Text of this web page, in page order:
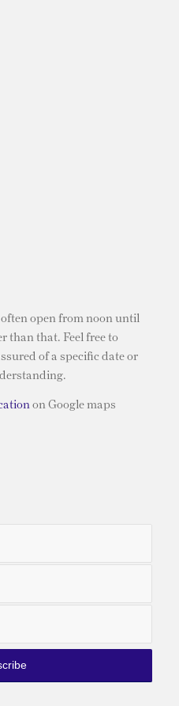
open from noon until
than that. Feel free to
of a specific date or
on Google maps